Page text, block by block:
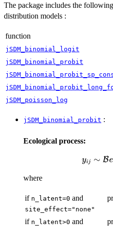
The package includes the
distribution models :
function
jSDM_binomial_logit
jSDM_binomial_probit
jSDM_poisson_log
jSDM_binomial_probit :
Ecological process:
yij ∼ B
where
if n_latent=0 and
site_effect="none"
if n_latent>0 and